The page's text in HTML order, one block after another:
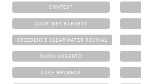
CONTEST
COURTNEY BARNETT
CREEDENCE CLEARWATER REVIVAL
DARIO ARGENTO
DAVE BRUBECK